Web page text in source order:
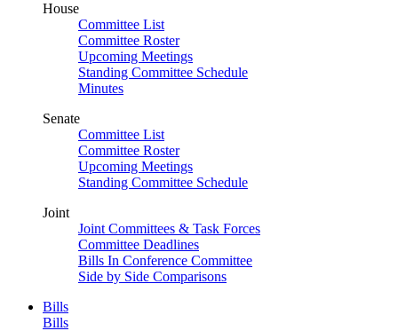
House
Committee List
Committee Roster
Upcoming Meetings
Standing Committee Schedule
Minutes
Senate
Committee List
Committee Roster
Upcoming Meetings
Standing Committee Schedule
Joint
Joint Committees & Task Forces
Committee Deadlines
Bills In Conference Committee
Side by Side Comparisons
Bills
Bills